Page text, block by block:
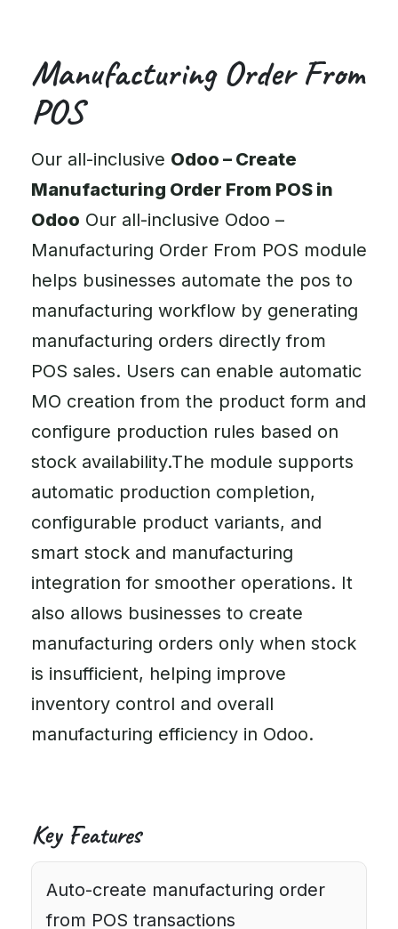
Manufacturing Order From
POS
Our all-inclusive Odoo – Create
Manufacturing Order From POS in
Odoo Our all-inclusive Odoo –
Manufacturing Order From POS module
helps businesses automate the pos to
manufacturing workflow by generating
manufacturing orders directly from
POS sales. Users can enable automatic
MO creation from the product form and
configure production rules based on
stock availability.The module supports
automatic production completion,
configurable product variants, and
smart stock and manufacturing
integration for smoother operations. It
also allows businesses to create
manufacturing orders only when stock
is insufficient, helping improve
inventory control and overall
manufacturing efficiency in Odoo.
Key Features
Auto-create manufacturing order
from POS transactions